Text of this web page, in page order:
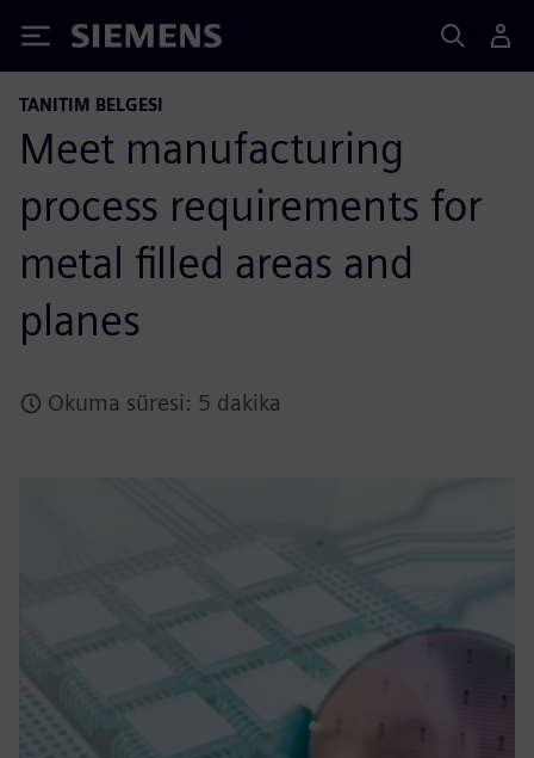
Siemens
TANITIM BELGESI
Meet manufacturing
process requirements for
metal filled areas and
planes
Okuma süresi: 5 dakika